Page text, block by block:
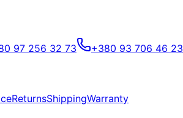
97 256 32 73 +380 93 706 46 23
ReturnsShippingWarranty